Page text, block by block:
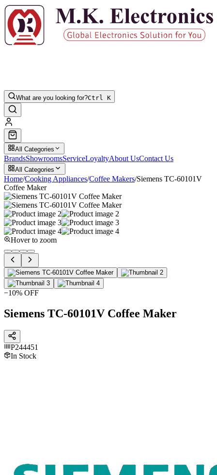
What are you looking for?Ctrl K
All Categories
BrandsShowroomsServiceLoyaltyAbout UsContact Us
All Categories
Home/Cooking Appliances/Coffee Makers/Siemens TC-60101V
Coffee Maker
Hover to zoom
−10% OFF
Siemens TC-60101V Coffee Maker
P244451
In Stock